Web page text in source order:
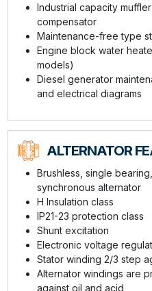
Industrial capacity
compensator
Maintenance-free type
Engine block water
models)
Diesel generator
and electrical diagrams
ALTERNATOR
Brushless, single
synchronous alternator
H Insulation class
IP21-23 protection class
Shunt excitation
Electronic voltage
Stator winding 2/3 step
Alternator windings are
against oil and acid